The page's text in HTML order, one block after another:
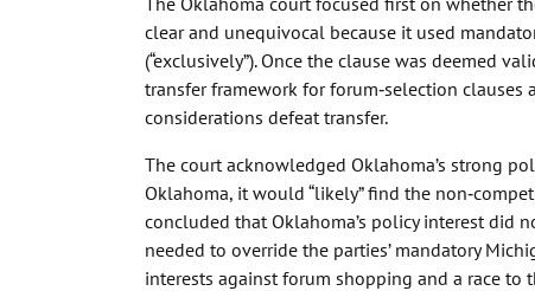
clear and unequivocal because it used
(“exclusively”). Once the clause was deemed
transfer framework for forum‑selection
considerations defeat transfer.
The court acknowledged Oklahoma’s strong
Oklahoma, it would “likely” find the
concluded that Oklahoma’s policy interest did
needed to override the parties’ mandatory
interests against forum shopping and a race to